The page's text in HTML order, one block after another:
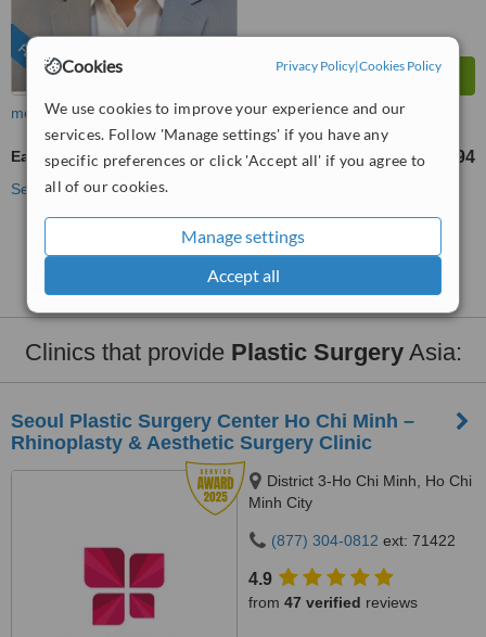
Cookies Privacy Policy|Cookies Policy
We use cookies to improve your experience and our
services. Follow 'Manage settings' if you have any
specific preferences or click 'Accept all' if you agree to
all of our cookies.
Manage settings
Accept all
FEATURED
more
Earlobe Repair US$84 - US$294
See more treatments
No further information on Earlobe Repair clinics in
Asia
Clinics that provide Plastic SurgeryAsia:
Seoul Plastic Surgery Center Ho Chi Minh –
Rhinoplasty & Aesthetic Surgery Clinic
District 3-Ho Chi Minh, Ho Chi
Minh City
(877) 304-0812 ext: 71422
4.9
from 47 verified reviews